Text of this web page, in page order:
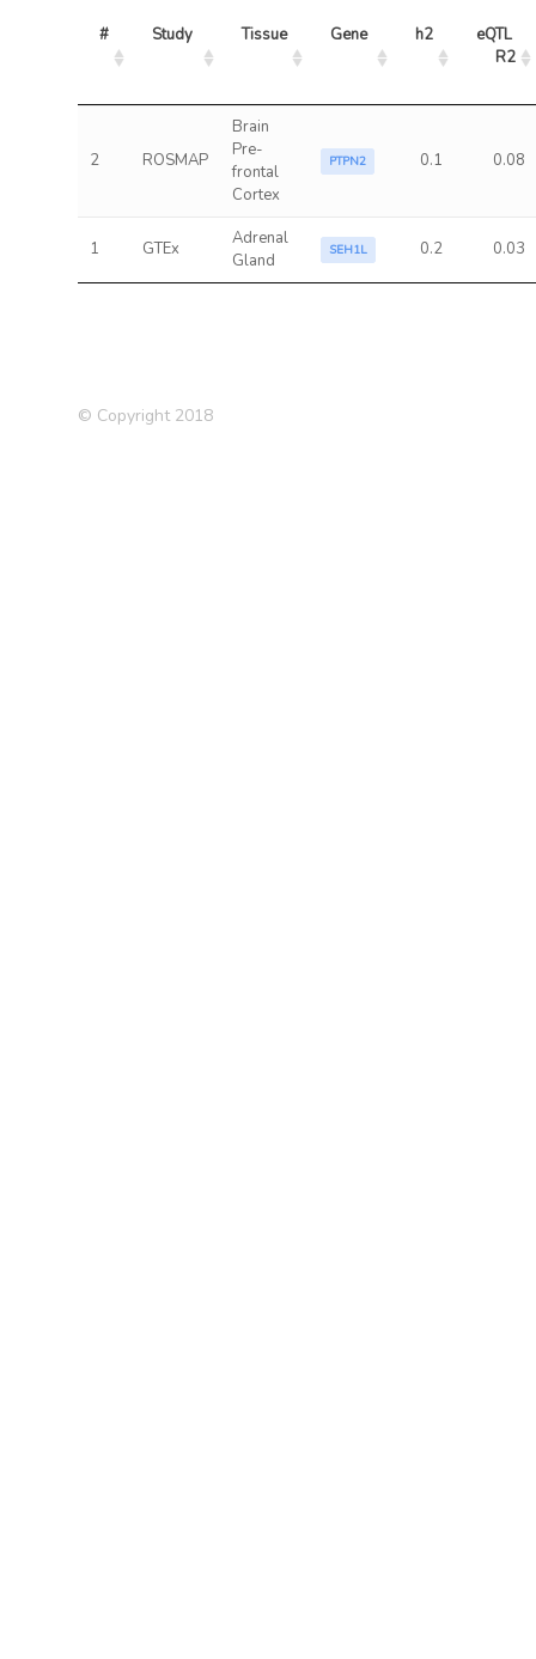
# Study Tissue Gene h2
eQTL
R2
2 ROSMAP
Brain
Pre-
frontal
Cortex
PTPN2 0.1 0.08
1 GTEx
Adrenal
Gland
SEH1L 0.2 0.03
© Copyright 2018